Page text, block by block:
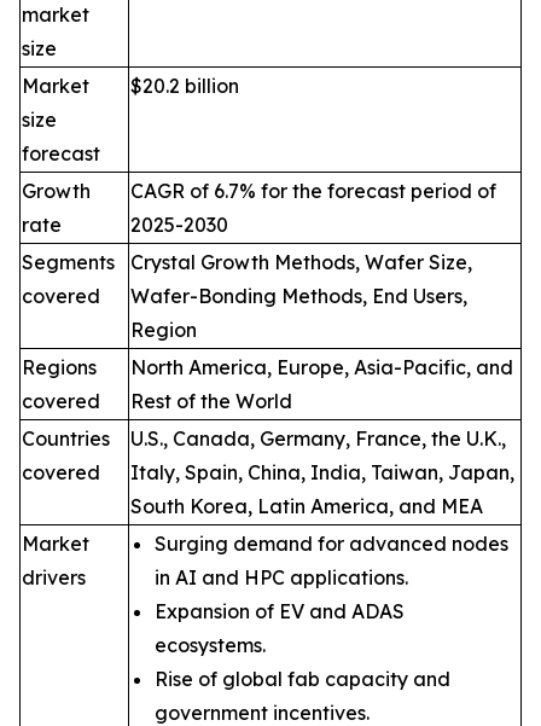
market
size
Market
size
forecast
$20.2 billion
Growth
rate
CAGR of 6.7% for the forecast period of
2025-2030
Segments
covered
Crystal Growth Methods, Wafer Size,
Wafer-Bonding Methods, End Users,
Region
Regions
covered
North America, Europe, Asia-Pacific, and
Rest of the World
Countries
covered
U.S., Canada, Germany, France, the U.K.,
Italy, Spain, China, India, Taiwan, Japan,
South Korea, Latin America, and MEA
Market
drivers
Surging demand for advanced nodes
in AI and HPC applications.
Expansion of EV and ADAS
ecosystems.
Rise of global fab capacity and
government incentives.